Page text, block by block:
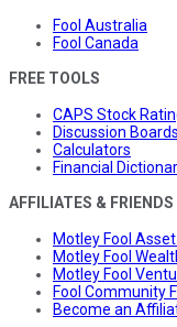
Fool Australia
Fool Canada
FREE TOOLS
CAPS Stock
Discussion Boards
Calculators
Financial
AFFILIATES & FRIENDS
Motley Fool
Motley Fool
Motley Fool
Fool Community
Become an